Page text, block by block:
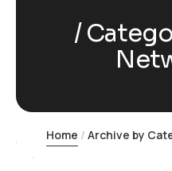
Home Archive by